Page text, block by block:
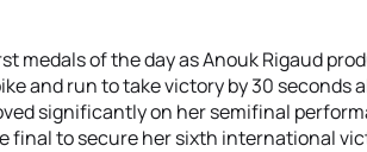
medals of the day as Anouk Rigaud
and run to take victory by 30 seconds
significantly on her semifinal
final to secure her sixth international